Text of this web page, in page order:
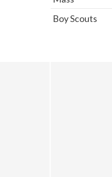
Boy Scouts